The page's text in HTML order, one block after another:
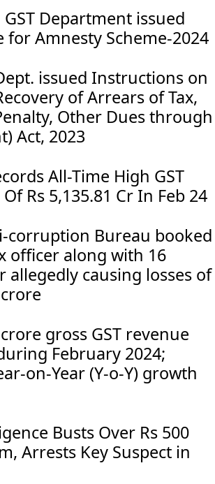
Department issued
for Amnesty Scheme-2024
issued Instructions on
of Arrears of Tax,
Other Dues through
Act, 2023
All-Time High GST
Rs 5,135.81 Cr In Feb 24
corruption Bureau booked
officer along with 16
allegedly causing losses of
gross GST revenue
February 2024;
on-Year (Y-o-Y) growth
Busts Over Rs 500
Arrests Key Suspect in